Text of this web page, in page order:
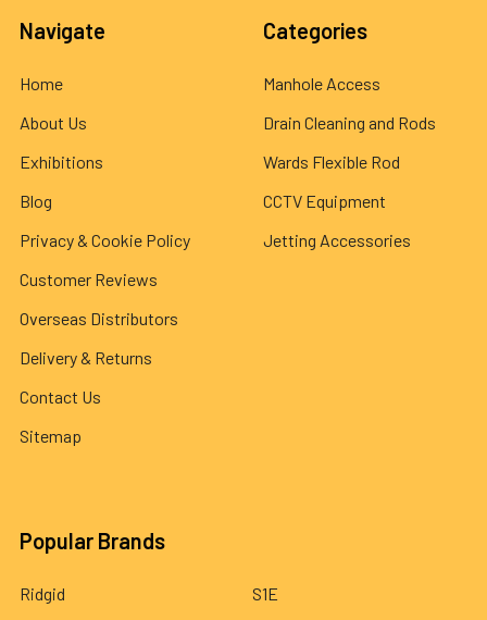
Navigate
Home
About Us
Exhibitions
Blog
Privacy & Cookie Policy
Customer Reviews
Overseas Distributors
Delivery & Returns
Contact Us
Sitemap
Categories
Manhole Access
Drain Cleaning and Rods
Wards Flexible Rod
CCTV Equipment
Jetting Accessories
Popular Brands
Ridgid S1E